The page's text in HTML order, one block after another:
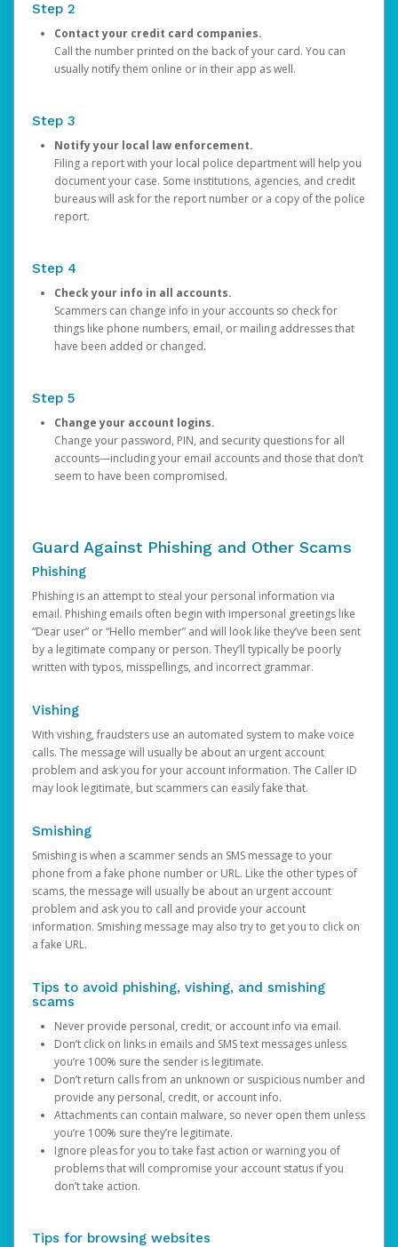
Step 2
Contact your credit card companies.
Call the number printed on the back of your card. You can
usually notify them online or in their app as well.
Step 3
Notify your local law enforcement.
Filing a report with your local police department will help you
document your case. Some institutions, agencies, and credit
bureaus will ask for the report number or a copy of the police
report.
Step 4
Check your info in all accounts.
Scammers can change info in your accounts so check for
things like phone numbers, email, or mailing addresses that
have been added or changed.
Step 5
Change your account logins.
Change your password, PIN, and security questions for all
accounts—including your email accounts and those that don’t
seem to have been compromised.
Guard Against Phishing and Other Scams
Phishing
Phishing is an attempt to steal your personal information via
email. Phishing emails often begin with impersonal greetings like
“Dear user” or “Hello member” and will look like they’ve been sent
by a legitimate company or person. They’ll typically be poorly
written with typos, misspellings, and incorrect grammar.
Vishing
With vishing, fraudsters use an automated system to make voice
calls. The message will usually be about an urgent account
problem and ask you for your account information. The Caller ID
may look legitimate, but scammers can easily fake that.
Smishing
Smishing is when a scammer sends an SMS message to your
phone from a fake phone number or URL. Like the other types of
scams, the message will usually be about an urgent account
problem and ask you to call and provide your account
information. Smishing message may also try to get you to click on
a fake URL.
Tips to avoid phishing, vishing, and smishing
scams
Never provide personal, credit, or account info via email.
Don’t click on links in emails and SMS text messages unless
you’re 100% sure the sender is legitimate.
Don’t return calls from an unknown or suspicious number and
provide any personal, credit, or account info.
Attachments can contain malware, so never open them unless
you’re 100% sure they’re legitimate.
Ignore pleas for you to take fast action or warning you of
problems that will compromise your account status if you
don’t take action.
Tips for browsing websites